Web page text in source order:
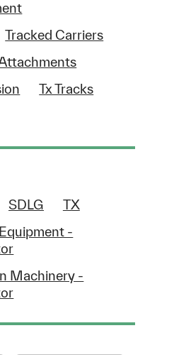
Tracked Carriers
Tx Tracks
SDLG
TX
-
Machinery -